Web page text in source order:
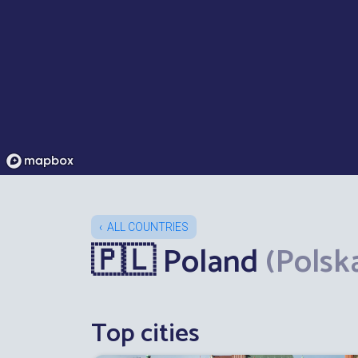
ALL COUNTRIES
🇵🇱 Poland
Top cities